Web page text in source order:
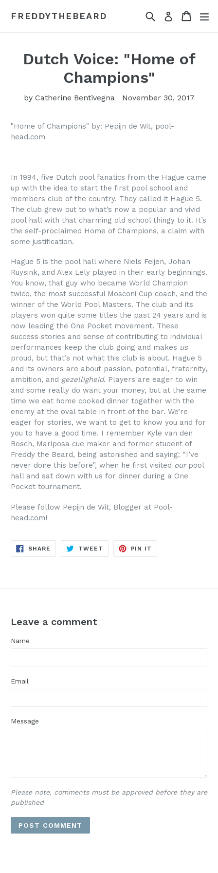
FREDDYTHEBEARD SearchLog in Cart
Cart
Dutch Voice: "Home of
Champions"
by Catherine Bentivegna November 30, 2017
"Home of Champions" by: Pepijn de Wit, pool-
head.com
In 1994, five Dutch pool fanatics from the Hague came
up with the idea to start the first pool school and
members club of the country. They called it Hague 5.
The club grew out to what’s now a popular and vivid
pool hall with that charming old school thingy to it. It’s
the self-proclaimed Home of Champions, a claim with
some justification.
Hague 5 is the pool hall where Niels Feijen, Johan
Ruysink, and Alex Lely played in their early beginnings.
You know, that guy who became World Champion
twice, the most successful Mosconi Cup coach, and the
winner of the World Pool Masters. The club and its
players won quite some titles the past 24 years and is
now leading the One Pocket movement. These
success stories and sense of contributing to individual
performances keep the club going and makes us
proud, but that’s not what this club is about. Hague 5
and its owners are about passion, potential, fraternity,
ambition, and gezelligheid. Players are eager to win
and some really do want your money, but at the same
time we eat home cooked dinner together with the
enemy at the oval table in front of the bar. We’re
eager for stories, we want to get to know you and for
you to have a good time. I remember Kyle van den
Bosch, Mariposa cue maker and former student of
Freddy the Beard, being astonished and saying: “I’ve
never done this before”, when he first visited ourpool
hall and sat down with us for dinner during a One
Pocket tournament.
Please follow Pepijn de Wit, Blogger at Pool-
head.com!
SHARE SHARE
TWEET TWEET
PIN IT
Leave a comment
Name
Email
Message
Please note, comments must be approved before they are
published